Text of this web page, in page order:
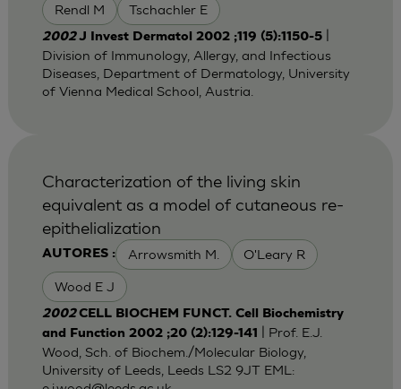
Rendl M Tschachler E
2002J Invest Dermatol 2002 ;119 (5):1150-5|
Division of Immunology, Allergy, and Infectious
Diseases, Department of Dermatology, University
of Vienna Medical School, Austria.
AUTORES : Arrowsmith M. O'Leary R
Wood E J
Characterization of the living skin
equivalent as a model of cutaneous re-
epithelialization
2002CELL BIOCHEM FUNCT. Cell Biochemistry
and Function 2002 ;20 (2):129-141
| Prof. E.J.
Wood, Sch. of Biochem./Molecular Biology,
University of Leeds, Leeds LS2 9JT EML: